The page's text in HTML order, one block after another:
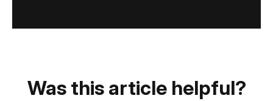
Was this article helpful?